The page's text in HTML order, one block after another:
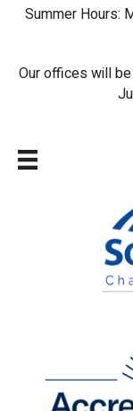
Summer Hours:
Our offices will